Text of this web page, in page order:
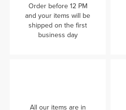
Order before 12 PM
and your items will be
shipped on the first
business day
All our items are in